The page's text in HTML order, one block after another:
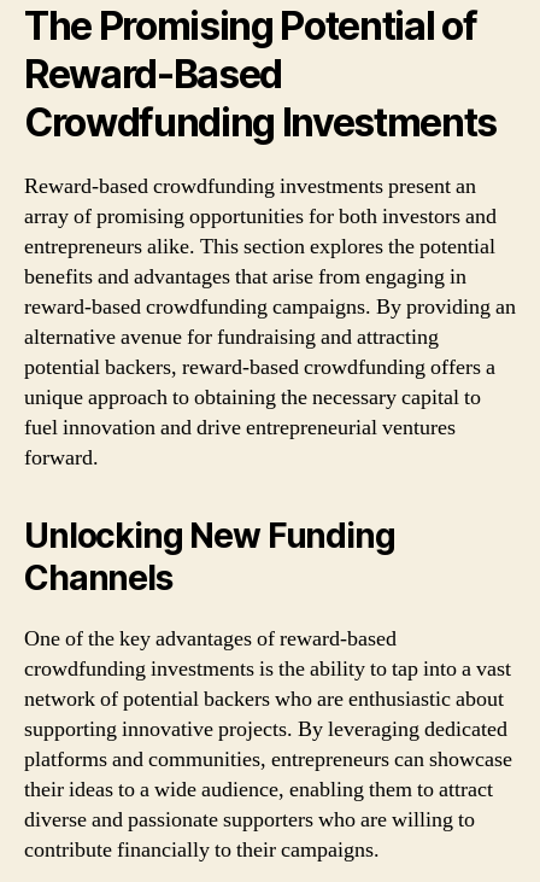
The Promising Potential of
Reward-Based
Crowdfunding Investments
Reward-based crowdfunding investments present an
array of promising opportunities for both investors and
entrepreneurs alike. This section explores the potential
benefits and advantages that arise from engaging in
reward-based crowdfunding campaigns. By providing an
alternative avenue for fundraising and attracting
potential backers, reward-based crowdfunding offers a
unique approach to obtaining the necessary capital to
fuel innovation and drive entrepreneurial ventures
forward.
Unlocking New Funding
Channels
One of the key advantages of reward-based
crowdfunding investments is the ability to tap into a vast
network of potential backers who are enthusiastic about
supporting innovative projects. By leveraging dedicated
platforms and communities, entrepreneurs can showcase
their ideas to a wide audience, enabling them to attract
diverse and passionate supporters who are willing to
contribute financially to their campaigns.